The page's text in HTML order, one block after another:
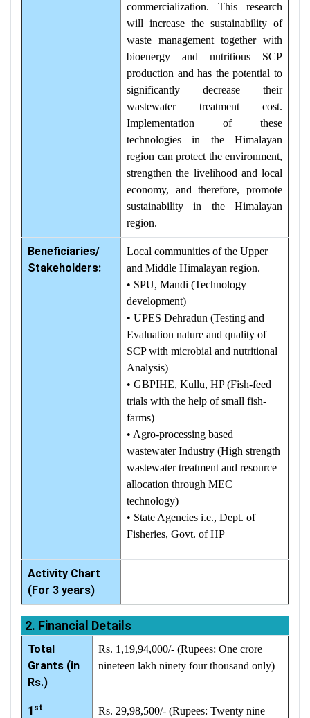
commercialization. This research
will increase the sustainability of
waste management together with
bioenergy and nutritious SCP
production and has the potential to
significantly decrease their
wastewater treatment cost.
Implementation of these
technologies in the Himalayan
region can protect the environment,
strengthen the livelihood and local
economy, and therefore, promote
sustainability in the Himalayan
region.
Beneficiaries/
Stakeholders:
Local communities of the Upper
and Middle Himalayan region.
• SPU, Mandi (Technology
development)
• UPES Dehradun (Testing and
Evaluation nature and quality of
SCP with microbial and nutritional
Analysis)
• GBPIHE, Kullu, HP (Fish-feed
trials with the help of small fish-
farms)
• Agro-processing based
wastewater Industry (High strength
wastewater treatment and resource
allocation through MEC
technology)
• State Agencies i.e., Dept. of
Fisheries, Govt. of HP
Activity Chart
(For 3 years)
2. Financial Details
Total
Grants (in
Rs.)
Rs. 1,19,94,000/- (Rupees: One crore
nineteen lakh ninety four thousand only)
1 st
Rs. 29,98,500/- (Rupees: Twenty nine